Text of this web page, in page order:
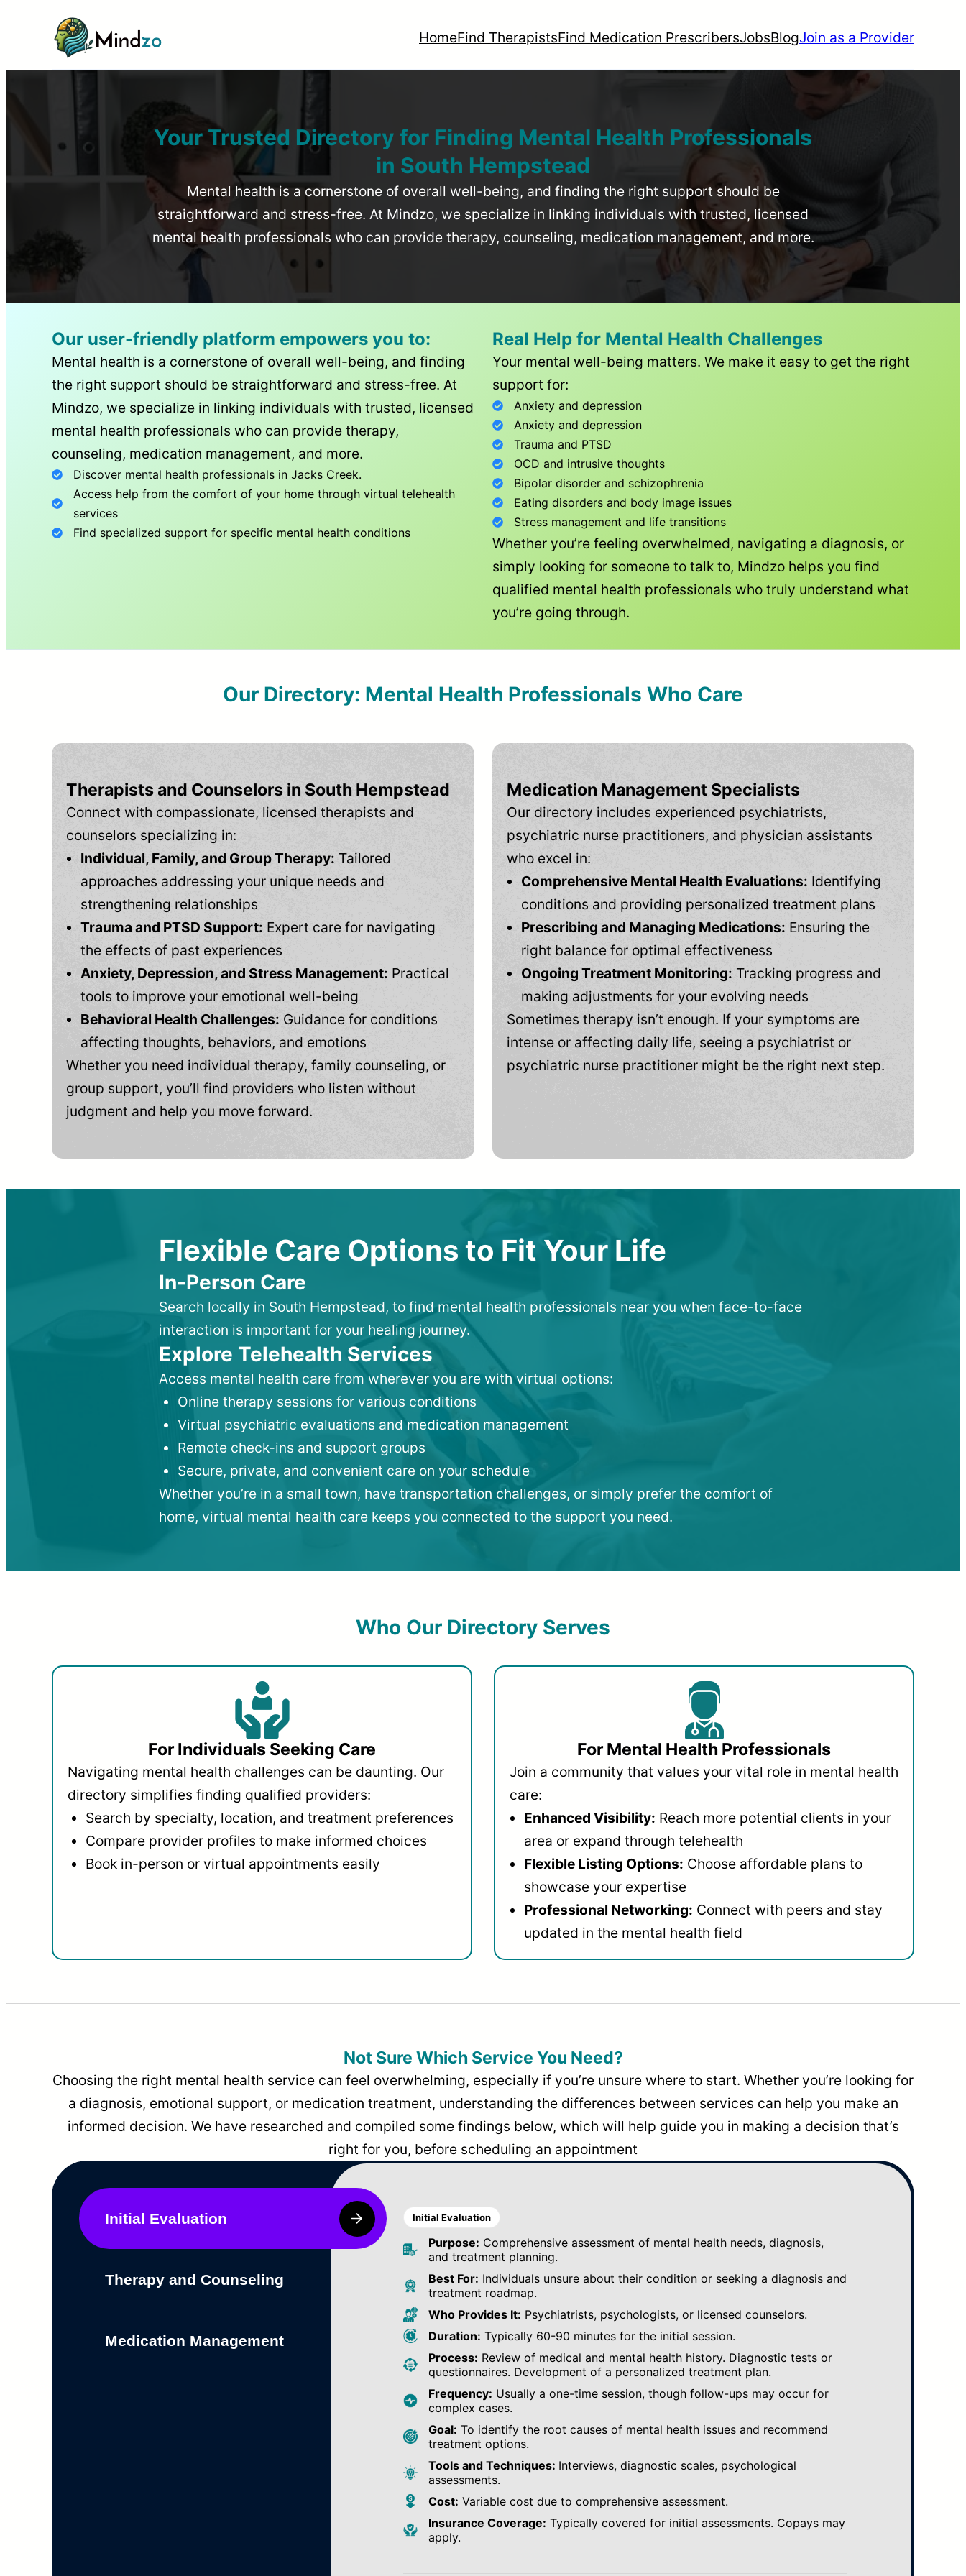
HomeFind TherapistsFind Medication PrescribersJobsBlogJoin as a Provider
Your Trusted Directory for Finding Mental Health Professionals
in South Hempstead
Mental health is a cornerstone of overall well-being, and finding the right support should be
straightforward and stress-free. At Mindzo, we specialize in linking individuals with trusted, licensed
mental health professionals who can provide therapy, counseling, medication management, and more.
Our user-friendly platform empowers you to:
Mental health is a cornerstone of overall well-being, and finding
the right support should be straightforward and stress-free. At
Mindzo, we specialize in linking individuals with trusted, licensed
mental health professionals who can provide therapy,
counseling, medication management, and more.
Discover mental health professionals in Jacks Creek.
Access help from the comfort of your home through virtual telehealth
services
Find specialized support for specific mental health conditions
Real Help for Mental Health Challenges
Your mental well-being matters. We make it easy to get the right
support for:
Anxiety and depression
Anxiety and depression
Trauma and PTSD
OCD and intrusive thoughts
Bipolar disorder and schizophrenia
Eating disorders and body image issues
Stress management and life transitions
Whether you’re feeling overwhelmed, navigating a diagnosis, or
simply looking for someone to talk to, Mindzo helps you find
qualified mental health professionals who truly understand what
you’re going through.
Our Directory: Mental Health Professionals Who Care
Therapists and Counselors in South Hempstead
Connect with compassionate, licensed therapists and
counselors specializing in:
Individual, Family, and Group Therapy: Tailored
approaches addressing your unique needs and
strengthening relationships
Trauma and PTSD Support: Expert care for navigating
the effects of past experiences
Anxiety, Depression, and Stress Management: Practical
tools to improve your emotional well-being
Behavioral Health Challenges: Guidance for conditions
affecting thoughts, behaviors, and emotions
Whether you need individual therapy, family counseling, or
group support, you’ll find providers who listen without
judgment and help you move forward.
Medication Management Specialists
Our directory includes experienced psychiatrists,
psychiatric nurse practitioners, and physician assistants
who excel in:
Comprehensive Mental Health Evaluations: Identifying
conditions and providing personalized treatment plans
Prescribing and Managing Medications: Ensuring the
right balance for optimal effectiveness
Ongoing Treatment Monitoring: Tracking progress and
making adjustments for your evolving needs
Sometimes therapy isn’t enough. If your symptoms are
intense or affecting daily life, seeing a psychiatrist or
psychiatric nurse practitioner might be the right next step.
Flexible Care Options to Fit Your Life
In-Person Care
Search locally in South Hempstead, to find mental health professionals near you when face-to-face
interaction is important for your healing journey.
Explore Telehealth Services
Access mental health care from wherever you are with virtual options:
Online therapy sessions for various conditions
Virtual psychiatric evaluations and medication management
Remote check-ins and support groups
Secure, private, and convenient care on your schedule
Whether you’re in a small town, have transportation challenges, or simply prefer the comfort of
home, virtual mental health care keeps you connected to the support you need.
Who Our Directory Serves
For Individuals Seeking Care
Navigating mental health challenges can be daunting. Our
directory simplifies finding qualified providers:
Search by specialty, location, and treatment preferences
Compare provider profiles to make informed choices
Book in-person or virtual appointments easily
For Mental Health Professionals
Join a community that values your vital role in mental health
care:
Enhanced Visibility: Reach more potential clients in your
area or expand through telehealth
Flexible Listing Options: Choose affordable plans to
showcase your expertise
Professional Networking: Connect with peers and stay
updated in the mental health field
Not Sure Which Service You Need?
Choosing the right mental health service can feel overwhelming, especially if you’re unsure where to start. Whether you’re looking for
a diagnosis, emotional support, or medication treatment, understanding the differences between services can help you make an
informed decision. We have researched and compiled some findings below, which will help guide you in making a decision that’s
right for you, before scheduling an appointment
Initial Evaluation
Therapy and Counseling
Medication Management
Initial Evaluation
Purpose: Comprehensive assessment of mental health needs, diagnosis,
and treatment planning.
Best For: Individuals unsure about their condition or seeking a diagnosis and
treatment roadmap.
Who Provides It: Psychiatrists, psychologists, or licensed counselors.
Duration: Typically 60-90 minutes for the initial session.
Process: Review of medical and mental health history. Diagnostic tests or
questionnaires. Development of a personalized treatment plan.
Frequency: Usually a one-time session, though follow-ups may occur for
complex cases.
Goal: To identify the root causes of mental health issues and recommend
treatment options.
Tools and Techniques: Interviews, diagnostic scales, psychological
assessments.
Cost: Variable cost due to comprehensive assessment.
Insurance Coverage: Typically covered for initial assessments. Copays may
apply.